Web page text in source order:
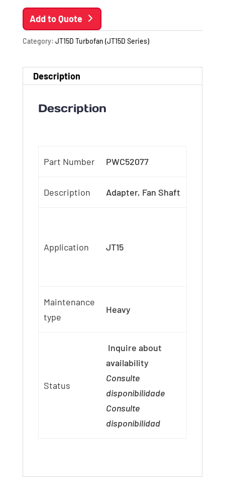
Add to Quote
Category: JT15D Turbofan (JT15D Series)
Description
Description
Part Number PWC52077
Description Adapter, Fan Shaft
Application JT15
Maintenance
type
Heavy
Status
Inquire about
availability
Consulte
disponibilidade
Consulte
disponibilidad